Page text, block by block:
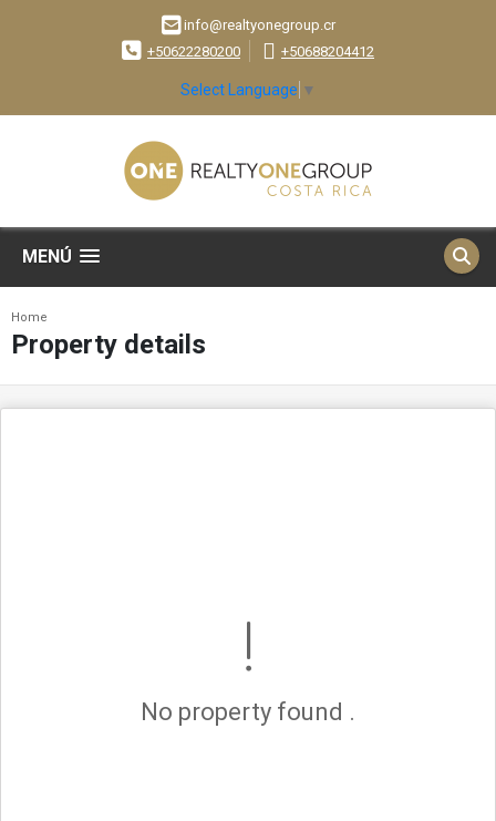
info@realtyonegroup.cr
+50622280200
+50688204412
Select Language ▼
MENÚ
Home
Property details
No property found .